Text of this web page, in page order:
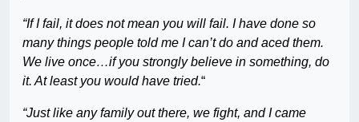
“If I fail, it does not mean you will fail. I have done so
many things people told me I can’t do and aced them.
We live once…if you strongly believe in something, do
it. At least you would have tried.“
“Just like any family out there, we fight, and I came